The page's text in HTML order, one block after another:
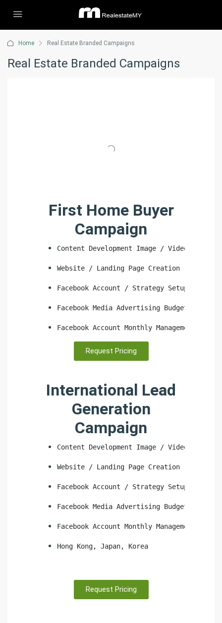
Home Real Estate Branded Campaigns
Real Estate Branded Campaigns
First Home Buyer
Campaign
Content Development Image / Video
Website / Landing Page Creation
Facebook Account / Strategy Setup
Facebook Media Advertising Budget
Facebook Account Monthly Management
Request Pricing
International Lead
Generation
Campaign
Content Development Image / Video
Website / Landing Page Creation
Facebook Account / Strategy Setup
Facebook Media Advertising Budget
Facebook Account Monthly Management
Hong Kong, Japan, Korea
Request Pricing